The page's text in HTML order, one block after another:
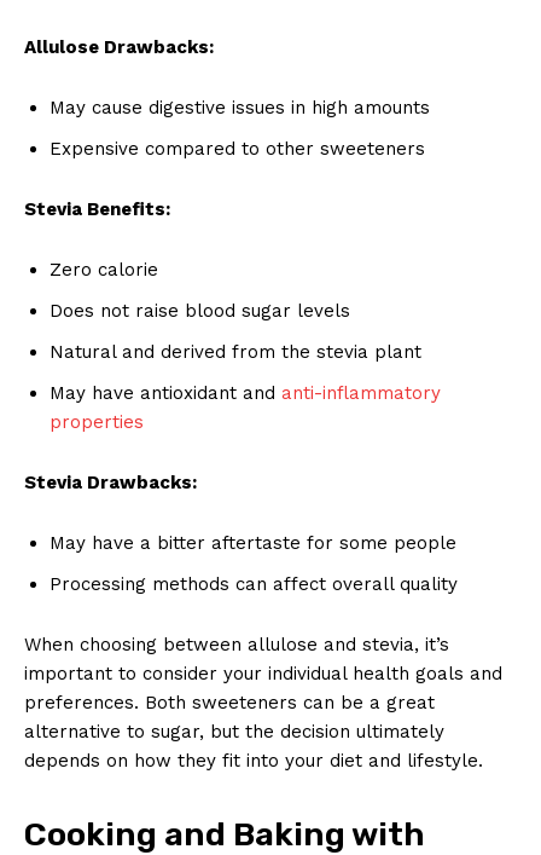
Allulose Drawbacks:
May cause digestive issues in high amounts
Expensive compared to other sweeteners
Stevia Benefits:
Zero calorie
Does not raise blood sugar levels
Natural and derived from the stevia plant
May have antioxidant and anti-inflammatory
properties
Stevia Drawbacks:
May have a bitter aftertaste for some people
Processing methods can affect overall quality
When choosing between allulose and stevia, it’s
important to consider your individual health goals and
preferences. Both sweeteners can be a great
alternative to sugar, but the decision ultimately
depends on how they fit into your diet and lifestyle.
Cooking and Baking with